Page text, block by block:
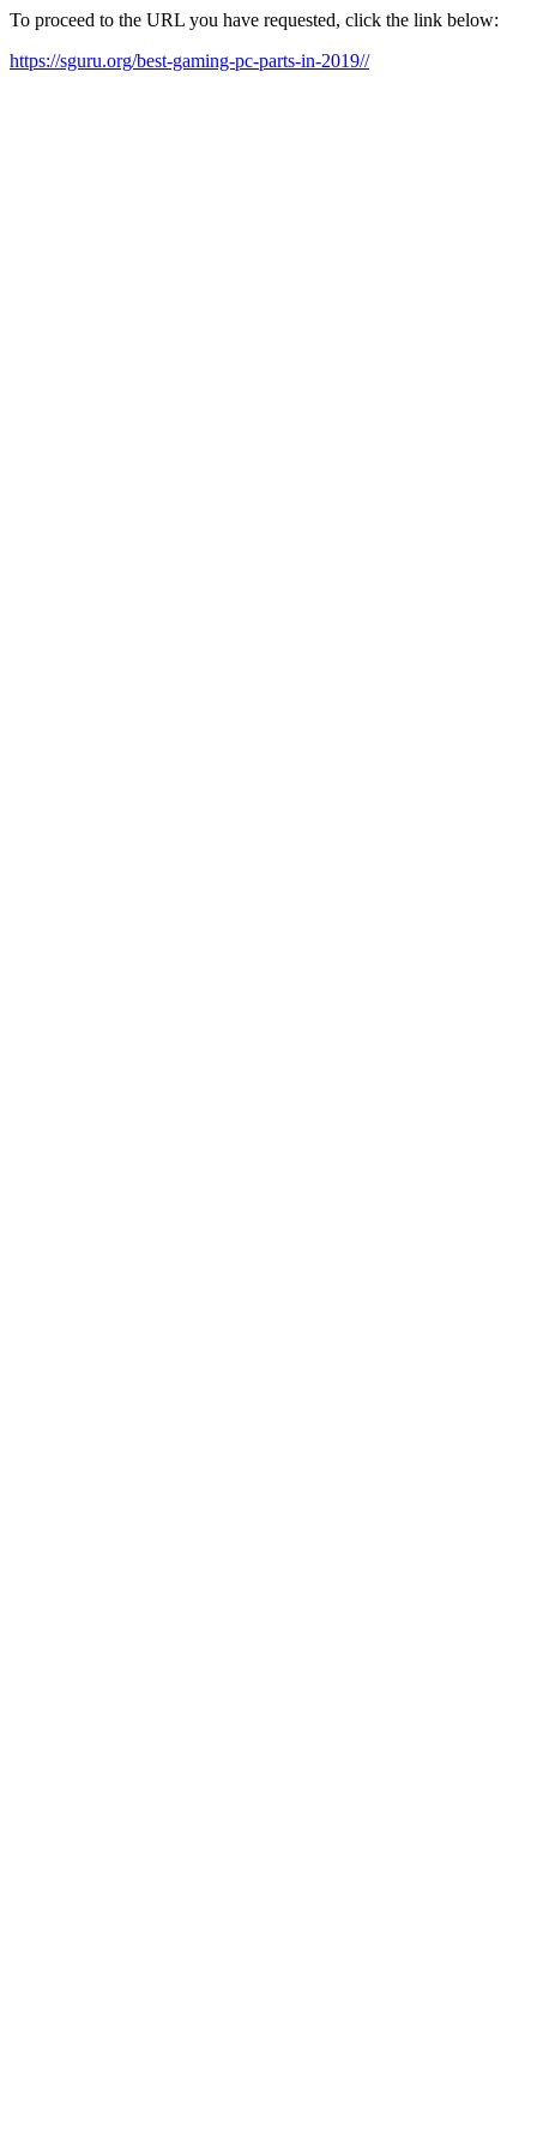
To proceed to the URL you have requested, click the link below:
https://sguru.org/best-gaming-pc-parts-in-2019//